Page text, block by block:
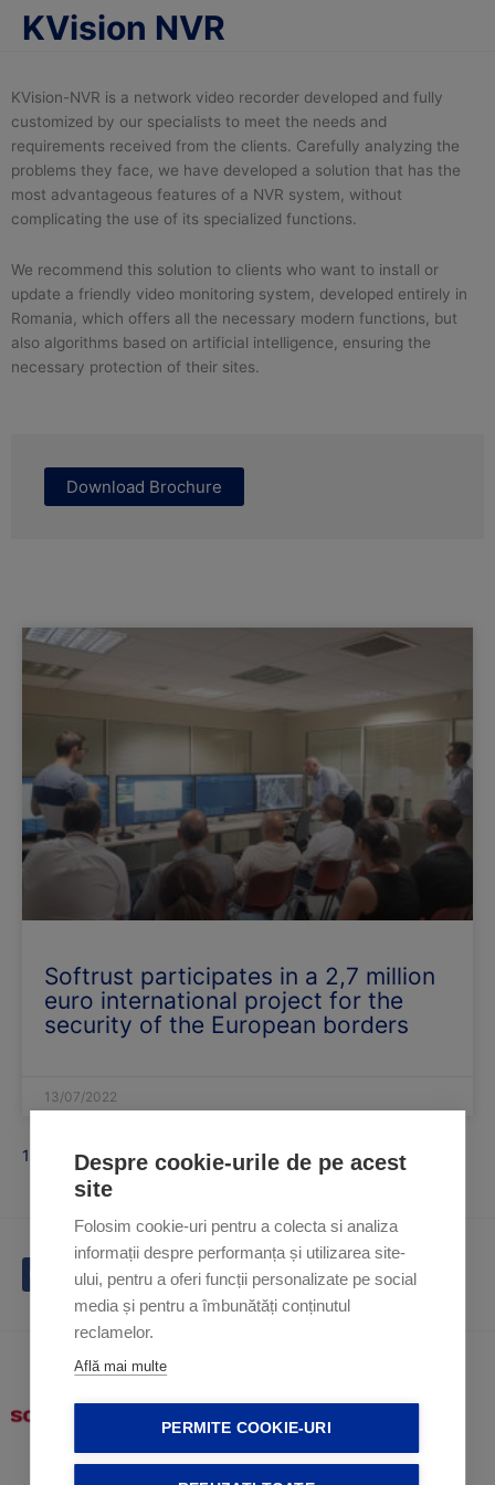
KVision NVR
KVision-NVR is a network video recorder developed and fully
customized by our specialists to meet the needs and
requirements received from the clients. Carefully analyzing the
problems they face, we have developed a solution that has the
most advantageous features of a NVR system, without
complicating the use of its specialized functions.
We recommend this solution to clients who want to install or
update a friendly video monitoring system, developed entirely in
Romania, which offers all the necessary modern functions, but
also algorithms based on artificial intelligence, ensuring the
necessary protection of their sites.
Download Brochure
Softrust participates in a 2,7 million
euro international project for the
security of the European borders
13/07/2022
Page
1
Page
Despre cookie-urile de pe acest
site
Folosim cookie-uri pentru a colecta si analiza
informații despre performanța și utilizarea site-
ului, pentru a oferi funcții personalizate pe social
media și pentru a îmbunătăți conținutul
reclamelor.
Află mai multe
PERMITE COOKIE-URI